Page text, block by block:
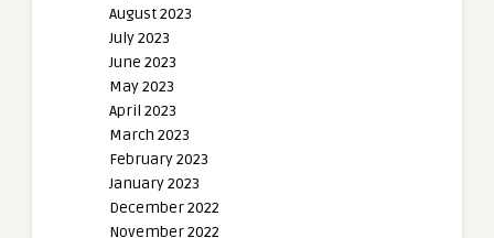
August 2023
July 2023
June 2023
May 2023
April 2023
March 2023
February 2023
January 2023
December 2022
November 2022